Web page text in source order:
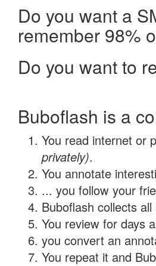
Do you want a
remember 98%
Do you want to
Buboflash is a
You read internet or
privately).
You annotate
... you follow your
Buboflash collects
You review for days
you convert an
You repeat it and